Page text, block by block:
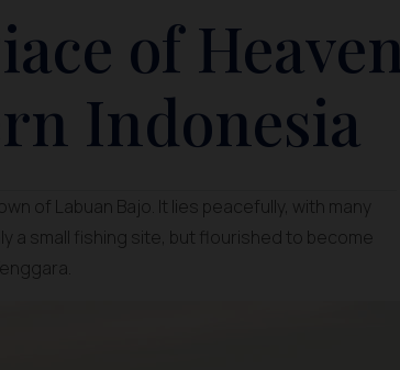
of
Indonesia
of Labuan Bajo. It lies peacefully, with many
a small fishing site, but flourished to become